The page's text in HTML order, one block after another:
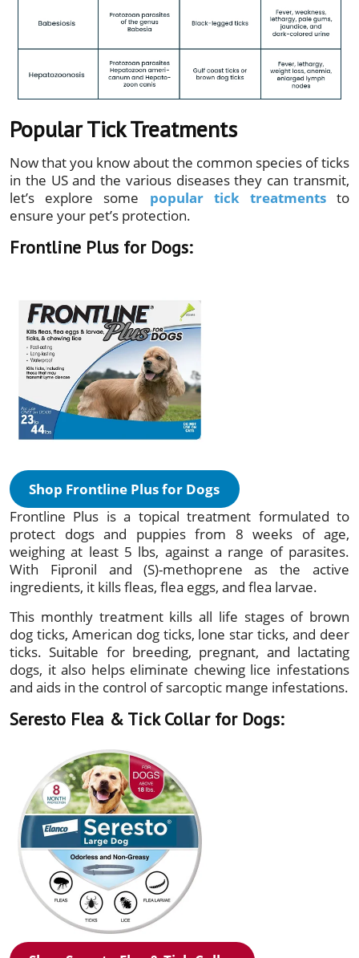
Popular Tick Treatments
Now that you know about the common species of ticks
in the US and the various diseases they can transmit,
let’s explore some popular tick treatmentsto
ensure your pet’s protection.
Frontline Plus for Dogs:
Shop Frontline Plus for Dogs
Frontline Plus is a topical treatment formulated to
protect dogs and puppies from 8 weeks of age,
weighing at least 5 lbs, against a range of parasites.
With Fipronil and (S)-methoprene as the active
ingredients, it kills fleas, flea eggs, and flea larvae.
This monthly treatment kills all life stages of brown
dog ticks, American dog ticks, lone star ticks, and deer
ticks. Suitable for breeding, pregnant, and lactating
dogs, it also helps eliminate chewing lice infestations
and aids in the control of sarcoptic mange infestations.
Seresto Flea & Tick Collar for Dogs: